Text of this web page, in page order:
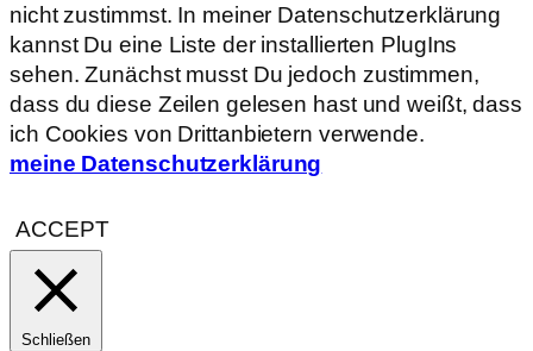
nicht zustimmst. In meiner Datenschutzerklärung
kannst Du eine Liste der installierten PlugIns
sehen. Zunächst musst Du jedoch zustimmen,
dass du diese Zeilen gelesen hast und weißt, dass
ich Cookies von Drittanbietern verwende.
meine Datenschutzerklärung
ACCEPT
Schließen